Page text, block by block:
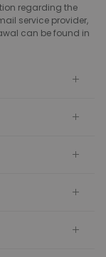
regarding the
service provider,
can be found in